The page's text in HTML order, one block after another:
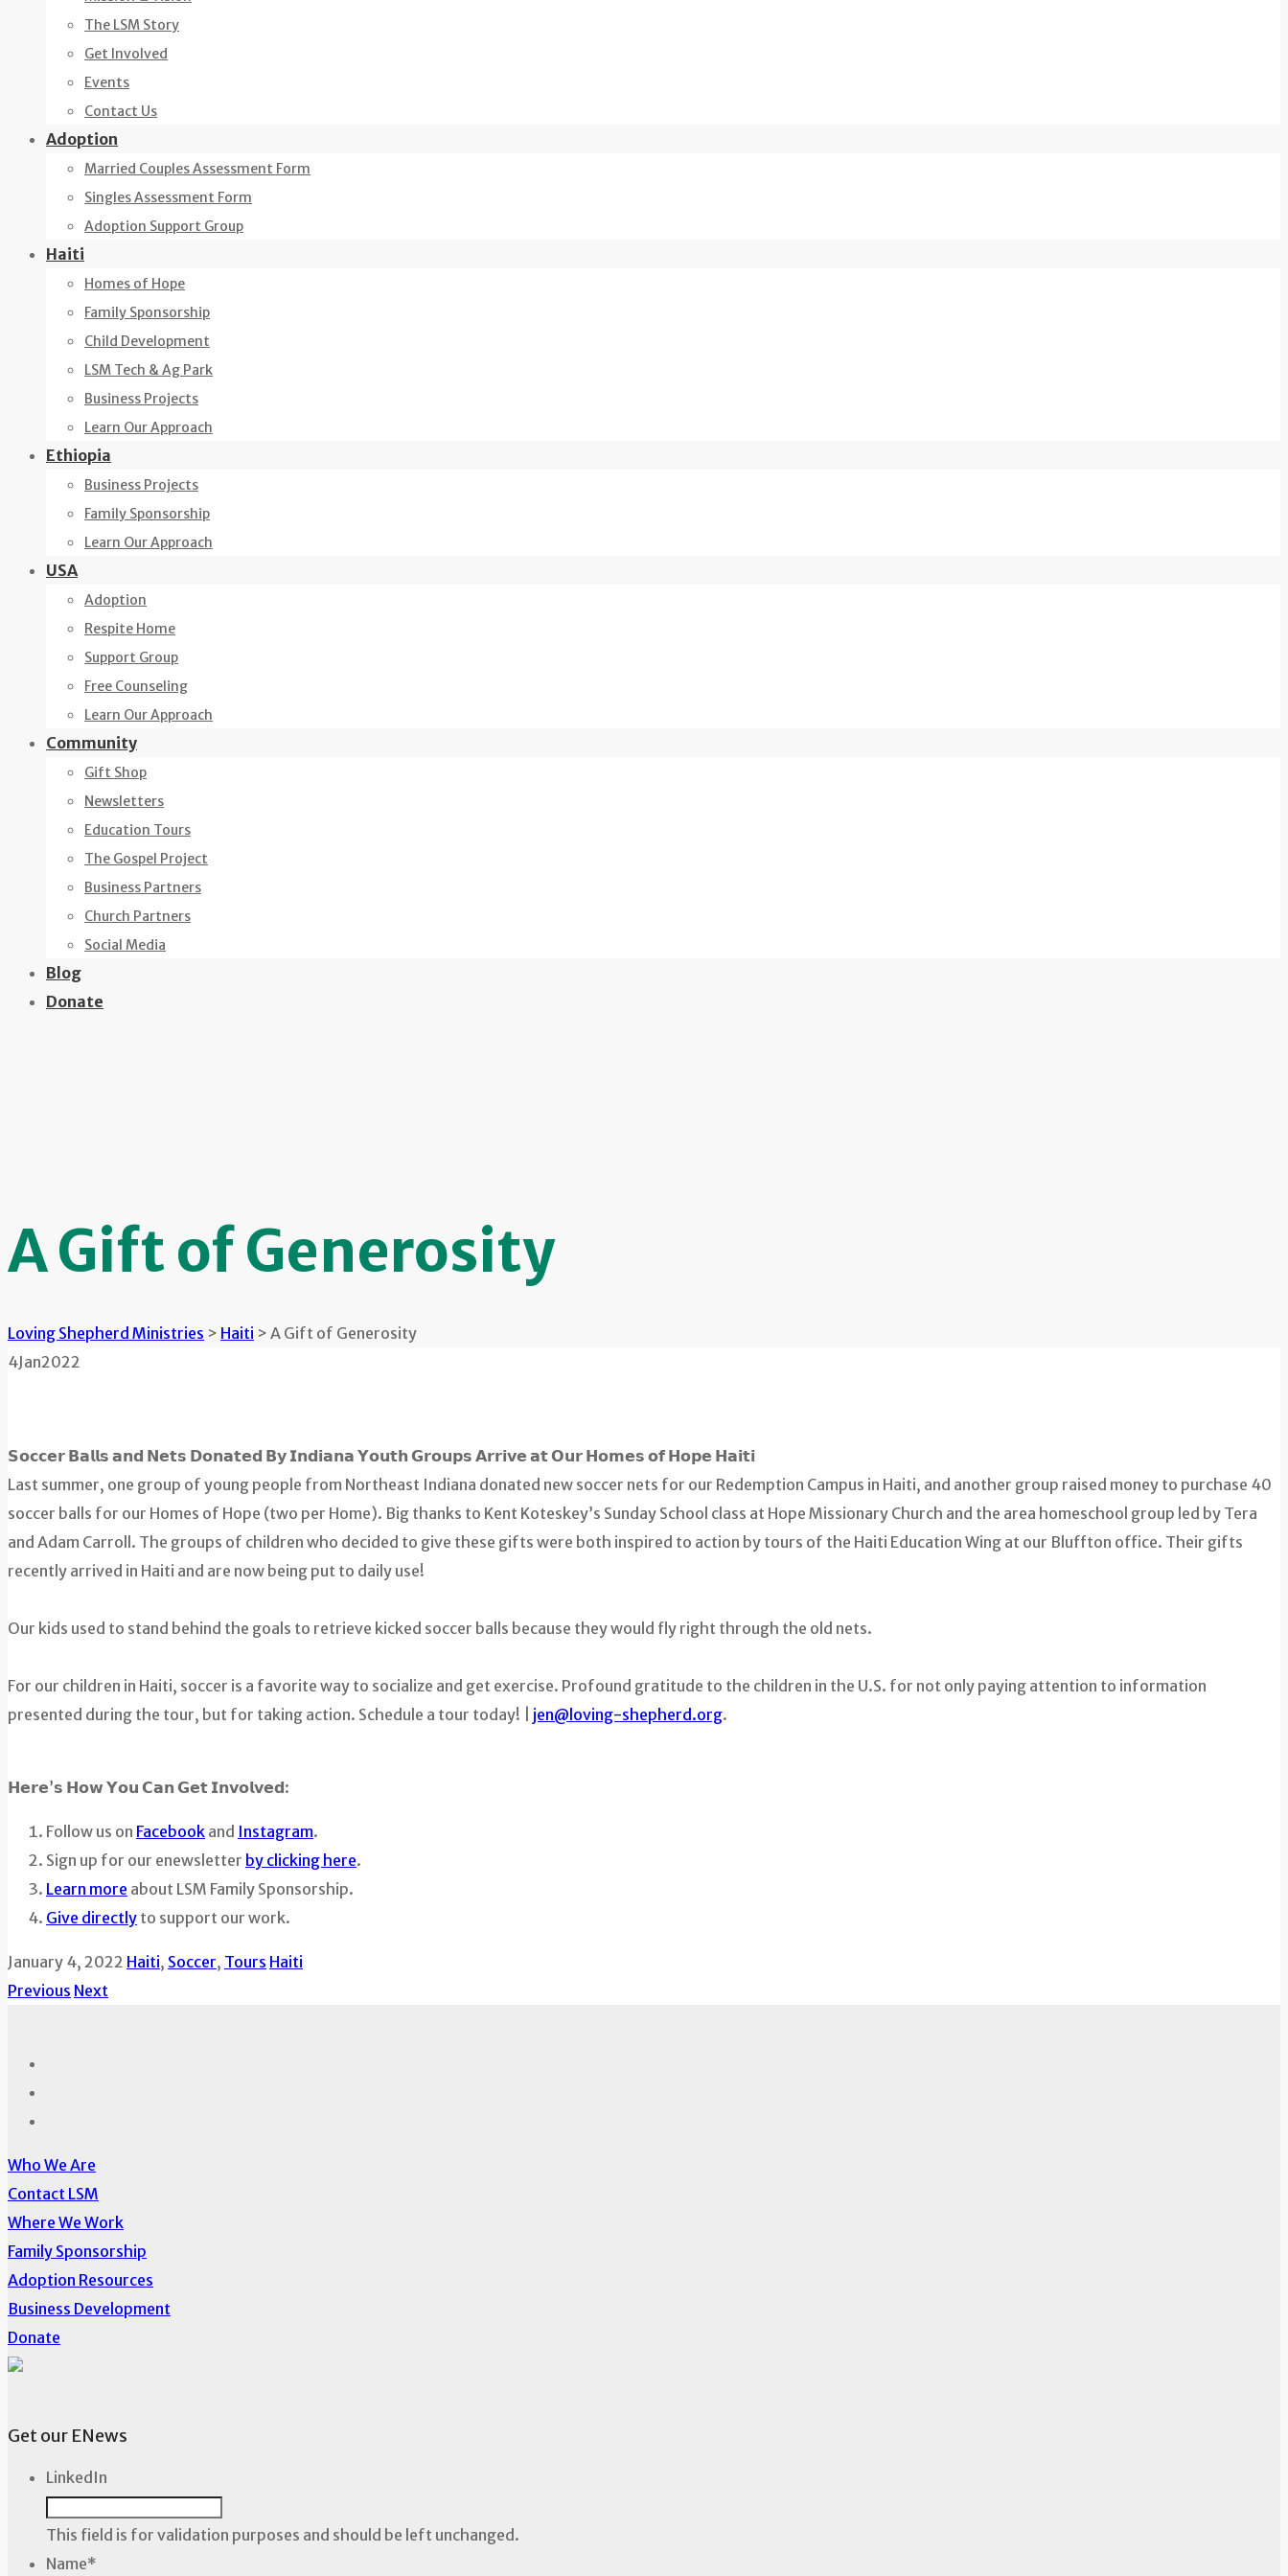
The LSM Story
Get Involved
Events
Contact Us
Adoption
Married Couples Assessment Form
Singles Assessment Form
Adoption Support Group
Haiti
Homes of Hope
Family Sponsorship
Child Development
LSM Tech & Ag Park
Business Projects
Learn Our Approach
Ethiopia
Business Projects
Family Sponsorship
Learn Our Approach
USA
Adoption
Respite Home
Support Group
Free Counseling
Learn Our Approach
Community
Gift Shop
Newsletters
Education Tours
The Gospel Project
Business Partners
Church Partners
Social Media
Blog
Donate
A Gift of Generosity
Loving Shepherd Ministries > Haiti > A Gift of Generosity
4Jan2022
𝗦𝗼𝗰𝗰𝗲𝗿 𝗕𝗮𝗹𝗹𝘀 𝗮𝗻𝗱 𝗡𝗲𝘁𝘀 𝗗𝗼𝗻𝗮𝘁𝗲𝗱 𝗕𝘆 𝗜𝗻𝗱𝗶𝗮𝗻𝗮 𝗬𝗼𝘂𝘁𝗵 𝗚𝗿𝗼𝘂𝗽𝘀 𝗔𝗿𝗿𝗶𝘃𝗲 𝗮𝘁 𝗢𝘂𝗿 𝗛𝗼𝗺𝗲𝘀 𝗼𝗳 𝗛𝗼𝗽𝗲 𝗛𝗮𝗶𝘁𝗶
Last summer, one group of young people from Northeast Indiana donated new soccer nets for our Redemption Campus in Haiti, and another group raised money to purchase 40
soccer balls for our Homes of Hope (two per Home). Big thanks to Kent Koteskey’s Sunday School class at Hope Missionary Church and the area homeschool group led by Tera
and Adam Carroll. The groups of children who decided to give these gifts were both inspired to action by tours of the Haiti Education Wing at our Bluffton office. Their gifts
recently arrived in Haiti and are now being put to daily use!
Our kids used to stand behind the goals to retrieve kicked soccer balls because they would fly right through the old nets.
For our children in Haiti, soccer is a favorite way to socialize and get exercise. Profound gratitude to the children in the U.S. for not only paying attention to information
presented during the tour, but for taking action. Schedule a tour today! | jen@loving-shepherd.org.
𝗛𝗲𝗿𝗲’𝘀 𝗛𝗼𝘄 𝗬𝗼𝘂 𝗖𝗮𝗻 𝗚𝗲𝘁 𝗜𝗻𝘃𝗼𝗹𝘃𝗲𝗱:
Follow us on Facebook and Instagram.
Sign up for our enewsletter by clicking here.
Learn more about LSM Family Sponsorship.
Give directly to support our work.
January 4, 2022 Haiti, Soccer, Tours Haiti
Previous Next
Who We Are
Contact LSM
Where We Work
Family Sponsorship
Adoption Resources
Business Development
Donate
Get our ENews
LinkedIn
This field is for validation purposes and should be left unchanged.
Name*